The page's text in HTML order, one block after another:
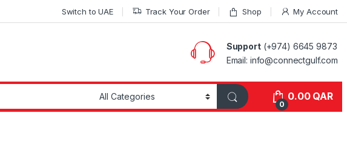
Switch to UAE Track Your Order Shop My Account
Support(+974) 6645 9873
Email: info@connectgulf.com
0
0.00 QAR